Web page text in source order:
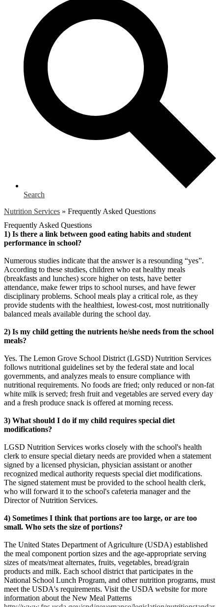
Search
Nutrition Services » Frequently Asked Questions
Frequently Asked Questions
1) Is there a link between good eating habits and student
performance in school?
Numerous studies indicate that the answer is a resounding “yes”.
According to these studies, children who eat healthy meals
(breakfasts and lunches) score higher on tests, have better
attendance, make fewer trips to school nurses, and have fewer
disciplinary problems. School meals play a critical role, as they
provide students with the healthiest, lowest-cost, most nutritionally
balanced meals available during the school day.
2) Is my child getting the nutrients he/she needs from the school
meals?
Yes. The Lemon Grove School District (LGSD) Nutrition Services
follows nutritional guidelines set by the federal state and local
governments, and analyzes meals to ensure compliance with
nutritional requirements. No foods are fried; only reduced or non-fat
white milk is served; fresh fruit and vegetables are served every day
and a fresh produce snack is offered at morning recess.
3) What should I do if my child requires special diet
modifications?
LGSD Nutrition Services works closely with the school's health
clerk to ensure special dietary needs are provided when a statement
signed by a licensed physician, physician assistant or another
recognized medical authority requests special diet modifications.
The signed statement must be provided to the school health clerk,
who will forward it to the school's cafeteria manager and the
Director of Nutrition Services.
4) Sometimes I think that portions are too large, or are too
small. Who sets the size of portions?
The United States Department of Agriculture (USDA) established
the meal component portion sizes and the age-appropriate serving
sizes of meats/meat alternates, fruits, vegetables, bread/grain
products and milk. Each school district that participates in the
National School Lunch Program, and other nutrition programs, must
meet the USDA's requirements. Visit the USDA website for more
information about the New Meal Patterns